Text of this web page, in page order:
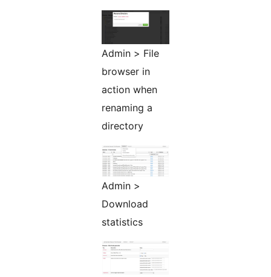
Admin > File
browser in
action when
renaming a
directory
Admin >
Download
statistics